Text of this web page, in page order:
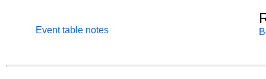
Event table notes